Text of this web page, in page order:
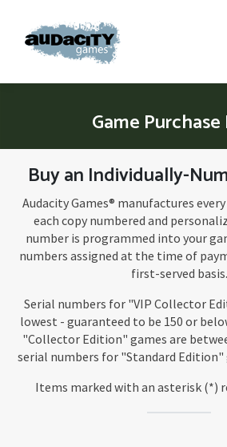
Game Purchase
Buy an Individually-
Audacity Games® manufactures
each copy numbered and
number is programmed into your
numbers assigned at the time of
first-served basis.
Serial numbers for "VIP Collector
lowest - guaranteed to be 150 or
"Collector Edition" games are
serial numbers for "Standard Edition"
Items marked with an asterisk (*)